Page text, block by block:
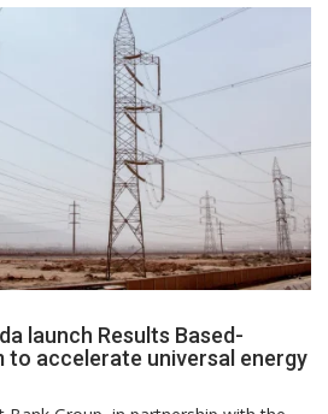
launch Results Based-
to accelerate universal energy